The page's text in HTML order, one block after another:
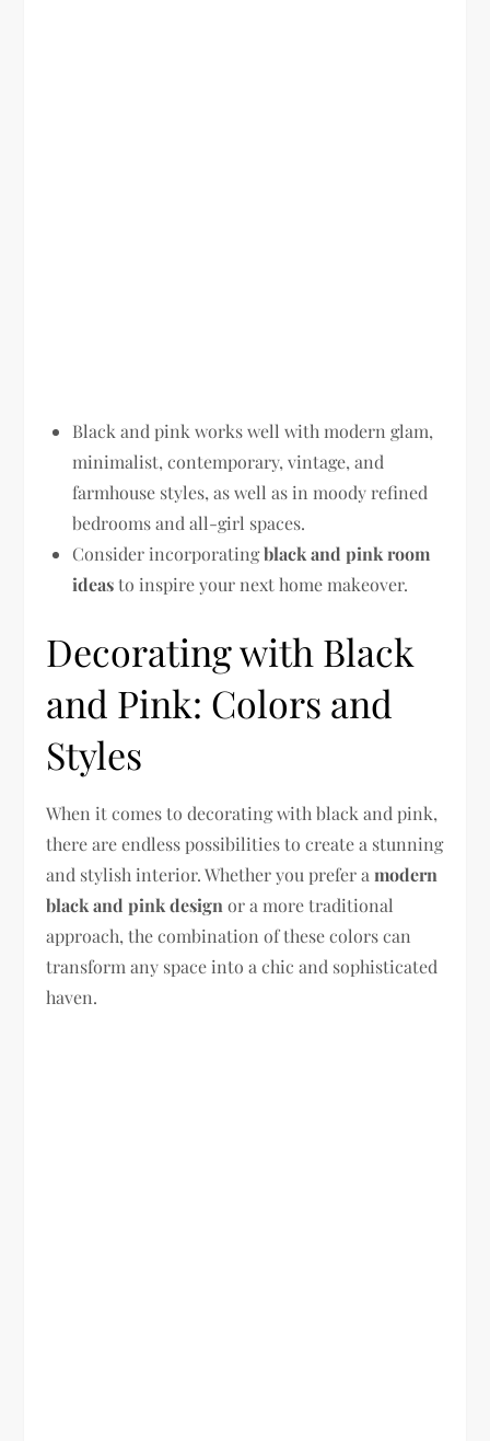
Black and pink works well with modern glam,
minimalist, contemporary, vintage, and
farmhouse styles, as well as in moody refined
bedrooms and all-girl spaces.
Consider incorporatingblack and pink room
ideasto inspire your next home makeover.
Decorating with Black
and Pink: Colors and
Styles
When it comes to decorating with black and pink,
there are endless possibilities to create a stunning
and stylish interior. Whether you prefer amodern
black and pink design or a more traditional
approach, the combination of these colors can
transform any space into a chic and sophisticated
haven.